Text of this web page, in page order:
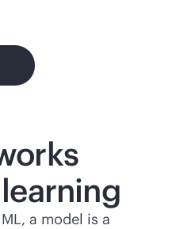
a model is a